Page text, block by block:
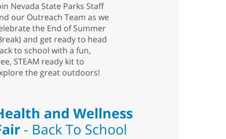
Nevada State Parks Staff
our Outreach Team as we
the End of Summer
and get ready to head
to school with a fun,
STEAM ready kit to
the great outdoors!
and Wellness
- Back To School